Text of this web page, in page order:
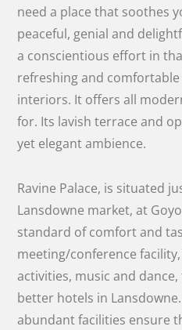
need a place that soothes
peaceful, genial and
a conscientious effort in
refreshing and
interiors. It offers all
for. Its lavish terrace and
yet elegant ambience.
Ravine Palace, is situated
Lansdowne market, at
standard of comfort and
meeting/conference
activities, music and
better hotels in
abundant facilities ensure